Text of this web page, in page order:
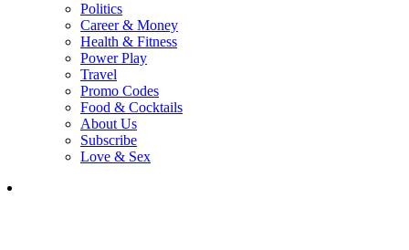
Politics
Career & Money
Health & Fitness
Power Play
Travel
Promo Codes
Food & Cocktails
About Us
Subscribe
Love & Sex